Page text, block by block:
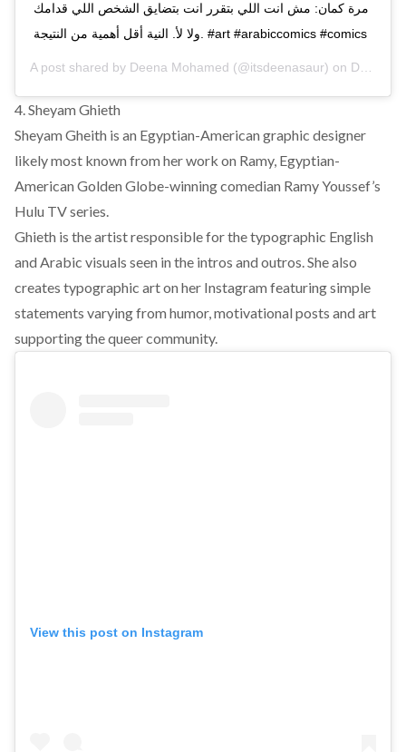
مرة كمان: مش انت اللي بتقرر انت بتضايق الشخص اللي قدامك
ولا لأ. النية أقل أهمية من النتيجة. #art #arabiccomics #comics
A post shared by Deena Mohamed (@itsdeenasaur) on Dec 20, 2018 at 12:57pm PST
4. Sheyam Ghieth
Sheyam Gheith is an Egyptian-American graphic designer
likely most known from her work on Ramy, Egyptian-
American Golden Globe-winning comedian Ramy Youssef’s
Hulu TV series.
Ghieth is the artist responsible for the typographic English
and Arabic visuals seen in the intros and outros. She also
creates typographic art on her Instagram featuring simple
statements varying from humor, motivational posts and art
supporting the queer community.
View this post on Instagram